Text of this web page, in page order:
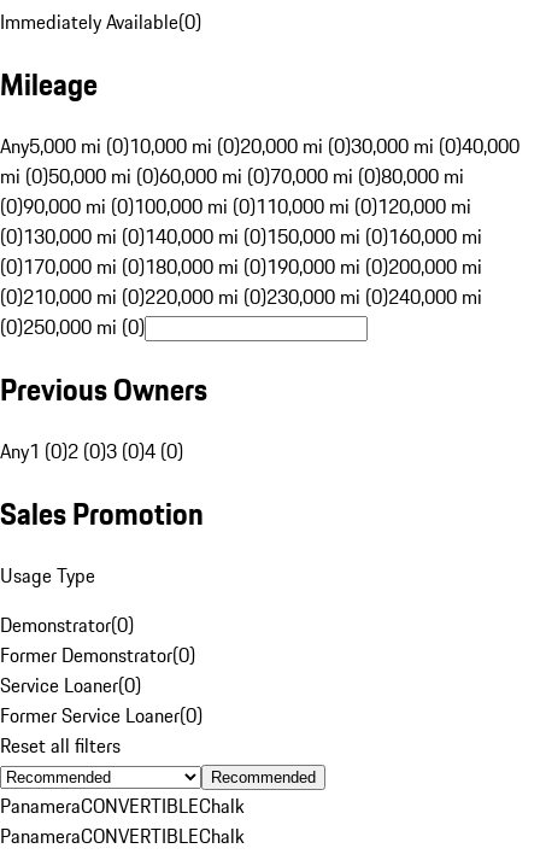
Immediately Available(0)
Mileage
Any5,000 mi (0)10,000 mi (0)20,000 mi (0)30,000 mi (0)40,000
mi (0)50,000 mi (0)60,000 mi (0)70,000 mi (0)80,000 mi
(0)90,000 mi (0)100,000 mi (0)110,000 mi (0)120,000 mi
(0)130,000 mi (0)140,000 mi (0)150,000 mi (0)160,000 mi
(0)170,000 mi (0)180,000 mi (0)190,000 mi (0)200,000 mi
(0)210,000 mi (0)220,000 mi (0)230,000 mi (0)240,000 mi
(0)250,000 mi (0)
Previous Owners
Any1 (0)2 (0)3 (0)4 (0)
Sales Promotion
Usage Type
Demonstrator(0)
Former Demonstrator(0)
Service Loaner(0)
Former Service Loaner(0)
Reset all filters
Recommended
PanameraCONVERTIBLEChalk
PanameraCONVERTIBLEChalk